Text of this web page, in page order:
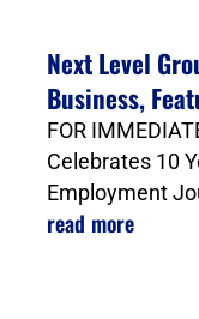
Next Level
Business,
FOR
Celebrates 10
Employment
read more